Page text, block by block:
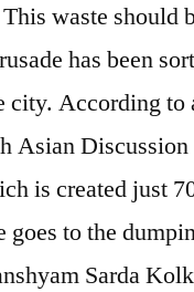
waste should
has been
city. According to
Asian
is created just
goes to the
Sarda